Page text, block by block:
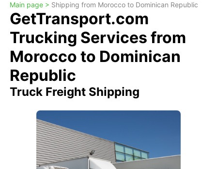
Main page > Shipping from Morocco to Dominican Republic
GetTransport.com
Trucking Services from
Morocco to Dominican
Republic
Truck Freight Shipping